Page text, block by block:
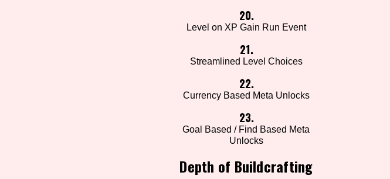
20.
Level on XP Gain Run Event
21.
Streamlined Level Choices
22.
Currency Based Meta Unlocks
23.
Goal Based / Find Based Meta
Unlocks
Depth of Buildcrafting